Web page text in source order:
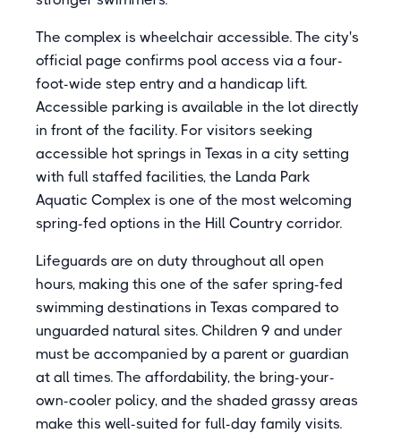
The complex is wheelchair accessible. The city's
official page confirms pool access via a four-
foot-wide step entry and a handicap lift.
Accessible parking is available in the lot directly
in front of the facility. For visitors seeking
accessible hot springs in Texas in a city setting
with full staffed facilities, the Landa Park
Aquatic Complex is one of the most welcoming
spring-fed options in the Hill Country corridor.
Lifeguards are on duty throughout all open
hours, making this one of the safer spring-fed
swimming destinations in Texas compared to
unguarded natural sites. Children 9 and under
must be accompanied by a parent or guardian
at all times. The affordability, the bring-your-
own-cooler policy, and the shaded grassy areas
make this well-suited for full-day family visits.